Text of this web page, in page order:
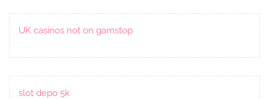
UK casinos not on gamstop
slot depo 5k